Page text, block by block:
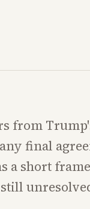
from
final
a short